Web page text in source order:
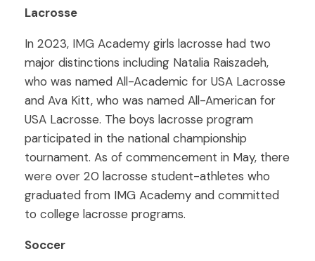
Lacrosse
In 2023, IMG Academy girls lacrosse had two
major distinctions including Natalia Raiszadeh,
who was named All-Academic for USA Lacrosse
and Ava Kitt, who was named All-American for
USA Lacrosse. The boys lacrosse program
participated in the national championship
tournament. As of commencement in May, there
were over 20 lacrosse student-athletes who
graduated from IMG Academy and committed
to college lacrosse programs.
Soccer